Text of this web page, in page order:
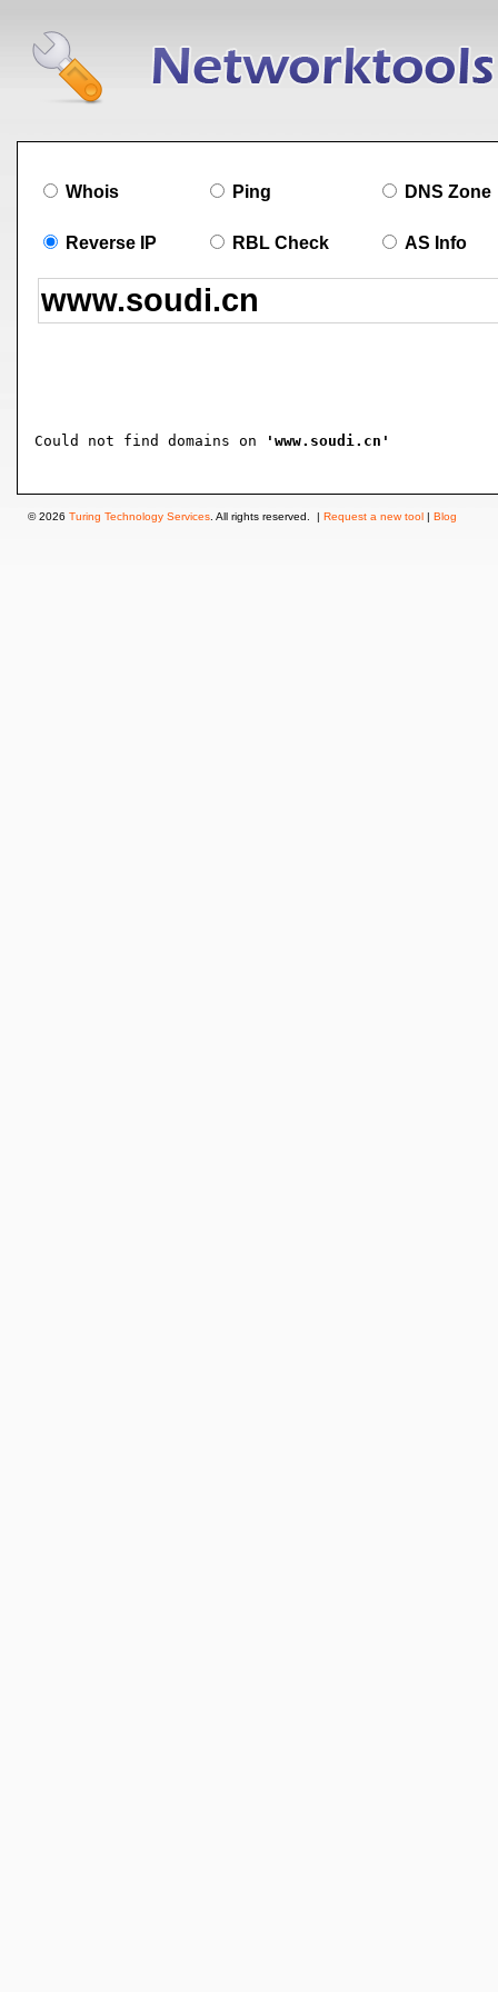
Whois Ping DNS Zone
Reverse IP RBL Check AS Info
Could not find domains on 'www.soudi.cn'
© 2026 Turing Technology Services . All rights reserved. | Request a new tool | Blog